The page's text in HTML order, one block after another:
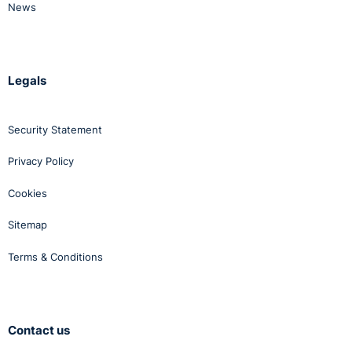
News
Legals
Security Statement
Privacy Policy
Cookies
Sitemap
Terms & Conditions
Contact us